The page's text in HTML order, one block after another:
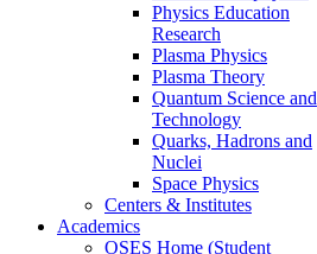
Physics Education
Research
Plasma Physics
Plasma Theory
Quantum Science and
Technology
Quarks, Hadrons and
Nuclei
Space Physics
Centers & Institutes
Academics
OSES Home (Student